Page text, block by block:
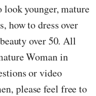
look younger, mature
how to dress over
over 50. All
Woman in
or video
please feel free to